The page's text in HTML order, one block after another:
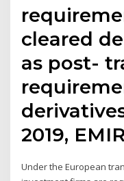
cleared
as post-
2019,
Under the European